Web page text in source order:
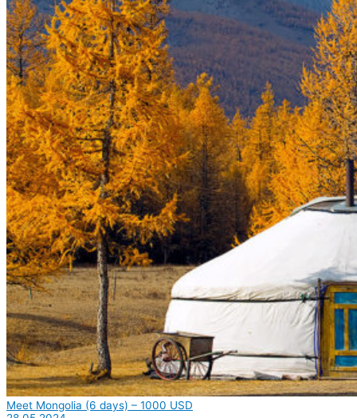
Meet Mongolia (6 days) – 1000 USD